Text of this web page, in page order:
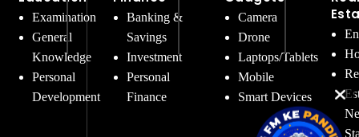
Examination
General
Knowledge
Personal
Development
Banking &
Savings
Investment
Personal
Finance
Camera
Drone
Laptops/Tablets
Mobile
Smart Devices